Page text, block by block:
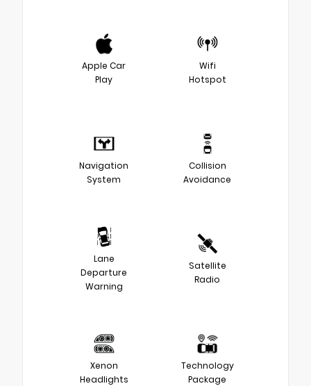
Apple Car
Play
Wifi
Hotspot
Navigation
System
Collision
Avoidance
Lane
Departure
Warning
Satellite
Radio
Xenon
Headlights
Technology
Package